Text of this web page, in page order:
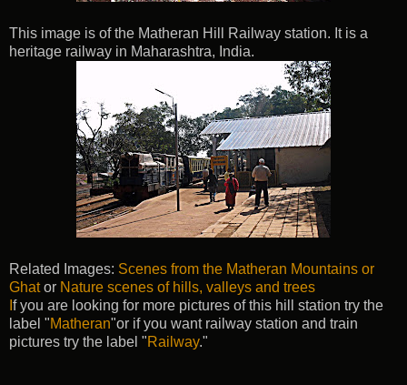
This image is of the Matheran Hill Railway station. It is a
heritage railway in Maharashtra, India.
Related Images: Scenes from the Matheran Mountains or
Ghator Nature scenes of hills, valleys and trees
f you are looking for more pictures of this hill station try the
label "Matheran"or if you want railway station and train
pictures try the label "Railway."